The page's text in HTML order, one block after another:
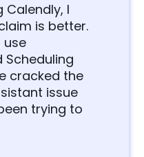
Calendly, I
is better.
use
Scheduling
cracked the
issue
trying to